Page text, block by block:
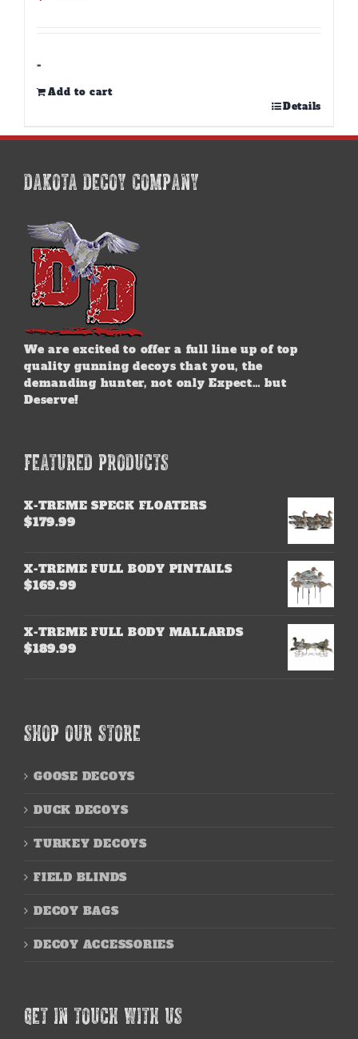
-
Add to cart
Details
DAKOTA DECOY COMPANY
We are excited to offer a full line up of top
quality gunning decoys that you, the
demanding hunter, not only Expect… but
Deserve!
FEATURED PRODUCTS
X-TREME SPECK FLOATERS
$179.99
X-TREME FULL BODY PINTAILS
$169.99
X-TREME FULL BODY MALLARDS
$189.99
SHOP OUR STORE
GOOSE DECOYS
DUCK DECOYS
TURKEY DECOYS
FIELD BLINDS
DECOY BAGS
DECOY ACCESSORIES
GET IN TOUCH WITH US